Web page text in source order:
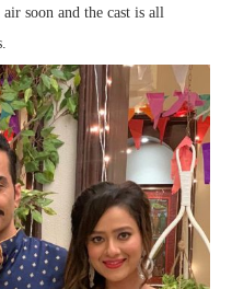
soon and the cast is all